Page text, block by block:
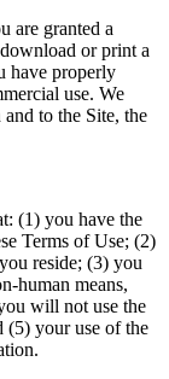
are granted a
or print a
have properly
use. We
to the Site, the
(1) you have the
Terms of Use; (2)
reside; (3) you
human means,
will not use the
(5) your use of the